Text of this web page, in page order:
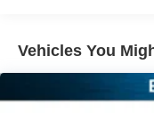
Auto, Caprice
Auto, Heated front
seat, ParkView Rear
Power Liftgate,
Vehicles You